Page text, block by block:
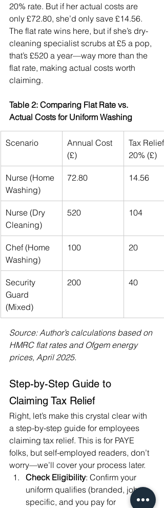
20% rate. But if her actual costs are
only £72.80, she’d only save £14.56.
The flat rate wins here, but if she’s dry-
cleaning specialist scrubs at £5 a pop,
that’s £520 a year—way more than the
flat rate, making actual costs worth
claiming.
Table 2: Comparing Flat Rate vs.
Actual Costs for Uniform Washing
Scenario
Annual Cost
(£)
Tax Relief
20% (£)
Nurse (Home
Washing)
72.80 14.56
Nurse (Dry
Cleaning)
520 104
Chef (Home
Washing)
100 20
Security
Guard
(Mixed)
200 40
Source: Author’s calculations based on
HMRC flat rates and Ofgem energy
prices, April 2025.
Step-by-Step Guide to
Claiming Tax Relief
Right, let’s make this crystal clear with
a step-by-step guide for employees
claiming tax relief. This is for PAYE
folks, but self-employed readers, don’t
worry—we’ll cover your process later.
Check Eligibility: Confirm your
uniform qualifies (branded, job-
specific, and you pay for